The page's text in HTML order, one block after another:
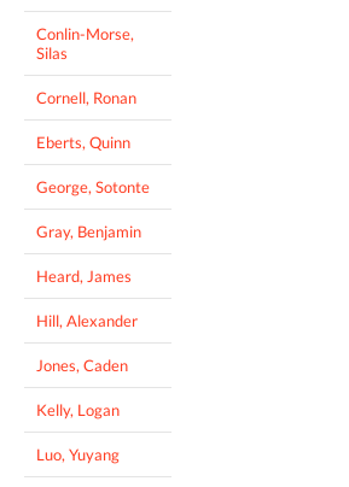
Conlin-Morse,
Silas
Cornell, Ronan
Eberts, Quinn
George, Sotonte
Gray, Benjamin
Heard, James
Hill, Alexander
Jones, Caden
Kelly, Logan
Luo, Yuyang